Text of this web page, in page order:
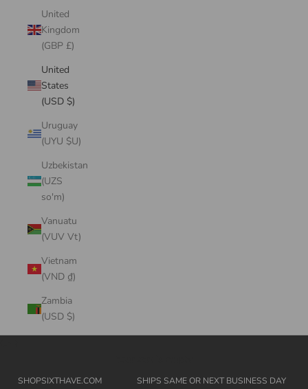
United
Kingdom
(GBP £)
United
States
(USD $)
Uruguay
(UYU $U)
Uzbekistan
(UZS
so'm)
Vanuatu
(VUV Vt)
Vietnam
(VND ₫)
Zambia
(USD $)
SHOPSIXTHAVE.COM SHIPS SAME OR NEXT BUSINESS DAY